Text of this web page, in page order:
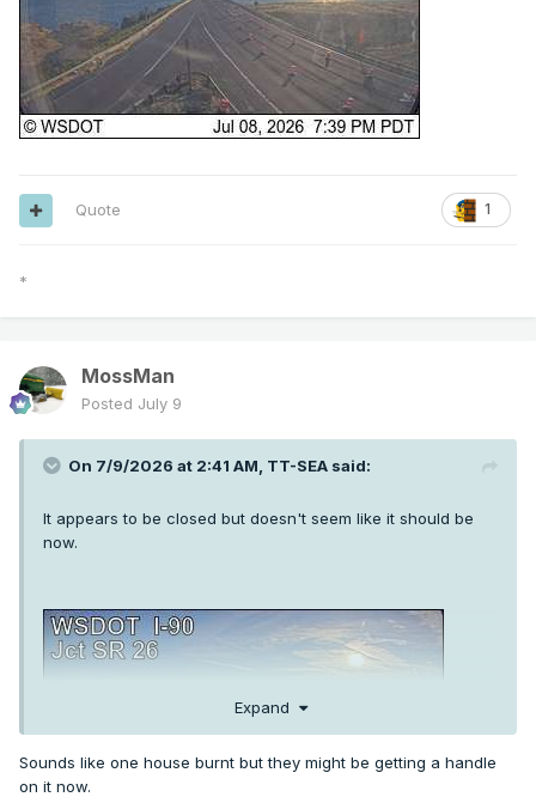
1
Quote
*
MossMan
Posted July 9
On 7/9/2026 at 2:41 AM, TT-SEA said:
It appears to be closed but doesn't seem like it should be
now.
Expand
Sounds like one house burnt but they might be getting a handle
on it now.